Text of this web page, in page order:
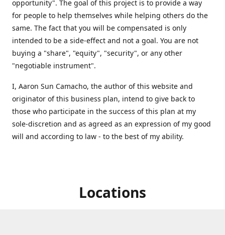
opportunity". The goal of this project is to provide a way
for people to help themselves while helping others do the
same. The fact that you will be compensated is only
intended to be a side-effect and not a goal. You are not
buying a "share", "equity", "security", or any other
"negotiable instrument".
​I, Aaron Sun Camacho, the author of this website and
originator of this business plan, intend to give back to
those who participate in the success of this plan at my
sole-discretion and as agreed as an expression of my good
will and according to law - to the best of my ability.
Locations